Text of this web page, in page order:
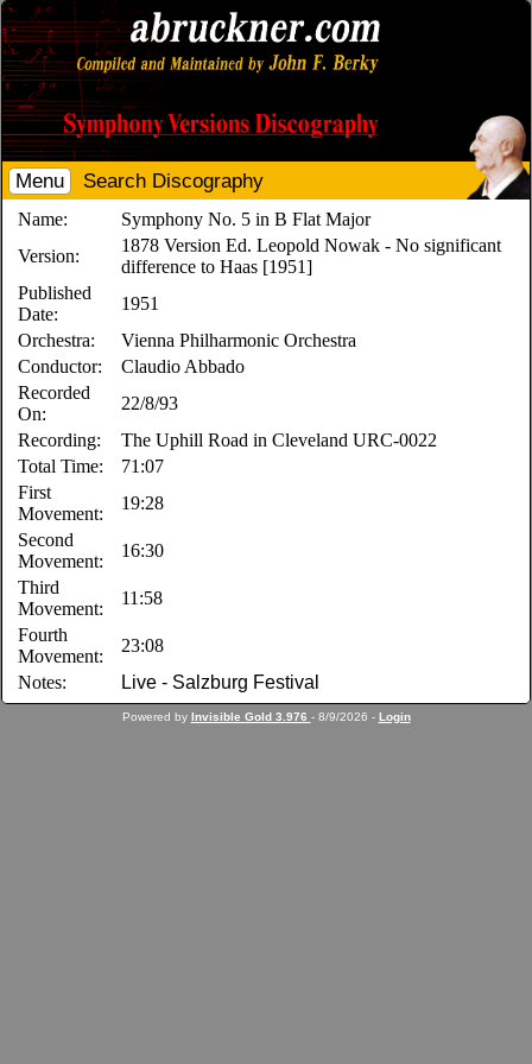
Menu Search Discography
Name:
Symphony No. 5 in B Flat Major
Version:
1878 Version Ed. Leopold Nowak - No significant
difference to Haas [1951]
Published
Date:
1951
Orchestra:
Vienna Philharmonic Orchestra
Conductor:
Claudio Abbado
Recorded
On:
22/8/93
Recording:
The Uphill Road in Cleveland URC-0022
Total Time:
71:07
First
Movement:
19:28
Second
Movement:
16:30
Third
Movement:
11:58
Fourth
Movement:
23:08
Notes:
Live - Salzburg Festival
Powered by Invisible Gold 3.976 - 8/9/2026 - Login